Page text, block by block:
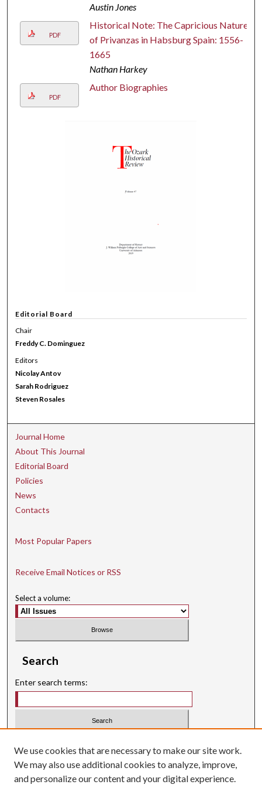
Austin Jones
PDF
Historical Note: The Capricious Nature
of Privanzas in Habsburg Spain: 1556-
1665
Nathan Harkey
PDF
Author Biographies
Editorial Board
Chair
Freddy C. Dominguez
Editors
Nicolay Antov
Sarah Rodriguez
Steven Rosales
Journal Home
About This Journal
Editorial Board
Policies
News
Contacts
Most Popular Papers
Receive Email Notices or RSS
Select a volume:
Search
Enter search terms:
Advanced Search
Searching ScholarWorks
We use cookies that are necessary to make our site work.
We may also use additional cookies to analyze, improve,
and personalize our content and your digital experience.